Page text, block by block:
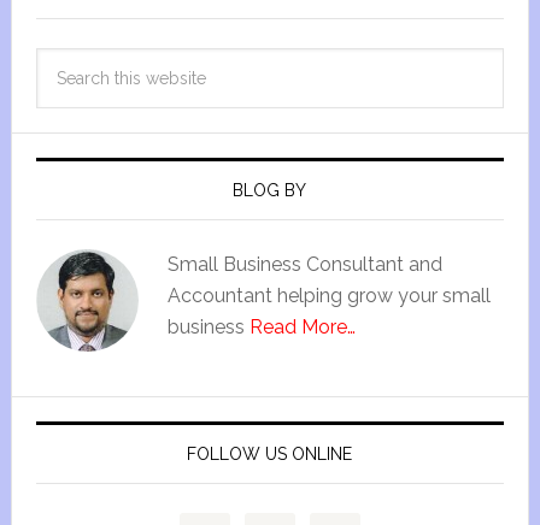
BLOG BY
Small Business Consultant and
Accountant helping grow your small
business Read More…
FOLLOW US ONLINE